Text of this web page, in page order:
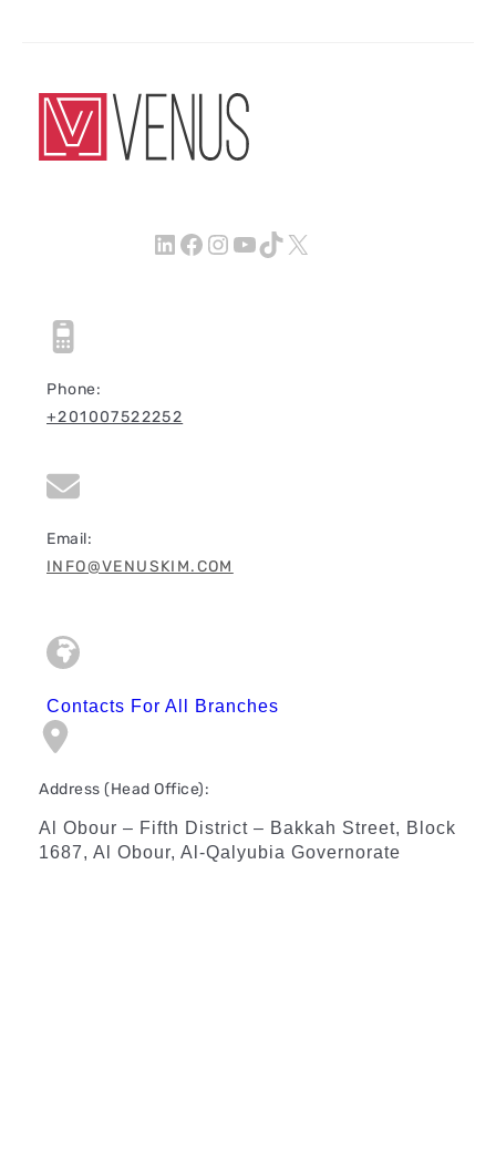
LinkedIn
Facebook
Instagram
YouTube
TikTok
X
Phone:
+201007522252
Email:
INFO@VENUSKIM.COM
Contacts For All Branches
Address (Head Office):
Al Obour – Fifth District – Bakkah Street, Block
1687, Al Obour, Al-Qalyubia Governorate